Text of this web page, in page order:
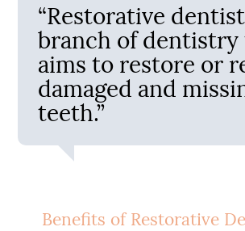
“Restorative
branch of
aims to restore or
damaged and
teeth.”
Benefits of Restorative